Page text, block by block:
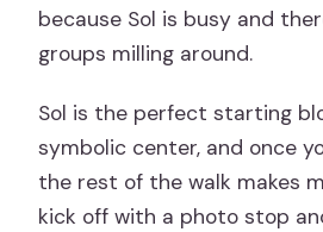
because Sol is busy and
groups milling around.
Sol is the perfect starting
symbolic center, and once
the rest of the walk makes
kick off with a photo stop